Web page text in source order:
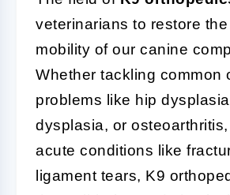
veterinarians to restore
mobility of our canine
Whether tackling common
problems like hip
dysplasia, or
acute conditions like
ligament tears, K9